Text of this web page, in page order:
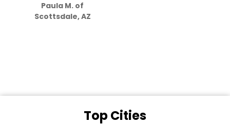
Paula M. of
Scottsdale, AZ
Top Cities